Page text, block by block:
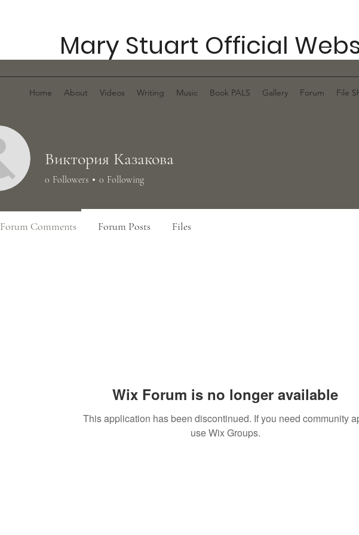
Mary Stuart Official
Home About Videos Writing Music Book PALS Gallery Forum File
Wix Forum is no longer available
This application has been discontinued. If you need community
use Wix Groups.
Виктория Казакова
0 Followers 0 Following
Forum Comments Forum Posts Files